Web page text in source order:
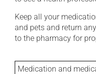
Keep all your
and pets and return
to the pharmacy for
Medication and